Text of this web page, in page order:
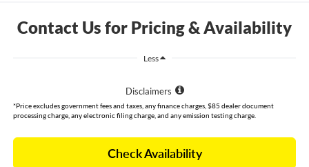
Contact Us for Pricing & Availability
Less
Disclaimers
*Price excludes government fees and taxes, any finance charges, $85 dealer document
processing charge, any electronic filing charge, and any emission testing charge.
Check Availability